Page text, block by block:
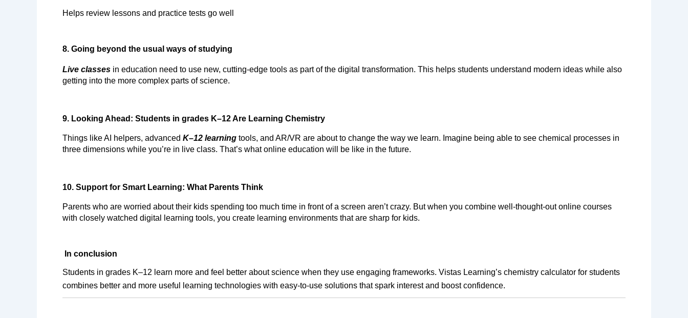
Helps review lessons and practice tests go well
8. Going beyond the usual ways of studying
Live classes in education need to use new, cutting-edge tools as part of the digital transformation. This helps students understand modern ideas while also
getting into the more complex parts of science.
9. Looking Ahead: Students in grades K–12 Are Learning Chemistry
Things like AI helpers, advanced K–12 learning tools, and AR/VR are about to change the way we learn. Imagine being able to see chemical processes in
three dimensions while you’re in live class. That’s what online education will be like in the future.
10. Support for Smart Learning: What Parents Think
Parents who are worried about their kids spending too much time in front of a screen aren’t crazy. But when you combine well-thought-out online courses
with closely watched digital learning tools, you create learning environments that are sharp for kids.
In conclusion
Students in grades K–12 learn more and feel better about science when they use engaging frameworks. Vistas Learning’s chemistry calculator for students
combines better and more useful learning technologies with easy-to-use solutions that spark interest and boost confidence.